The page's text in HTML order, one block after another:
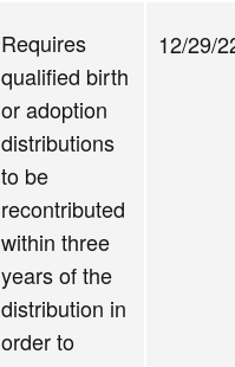
Requires
qualified birth
or adoption
distributions
to be
recontributed
within three
years of the
distribution in
order to
12/29/